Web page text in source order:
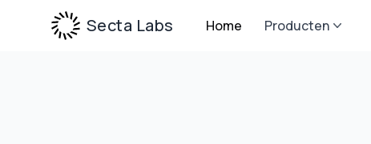
Secta Labs Home Producten